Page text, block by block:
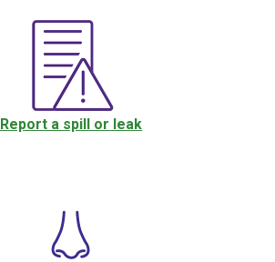
Report a spill or leak